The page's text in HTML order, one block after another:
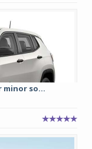
minor so...